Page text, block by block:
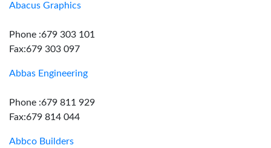
Abacus Graphics
Phone :679 303 101
Fax:679 303 097
Abbas Engineering
Phone :679 811 929
Fax:679 814 044
Abbco Builders